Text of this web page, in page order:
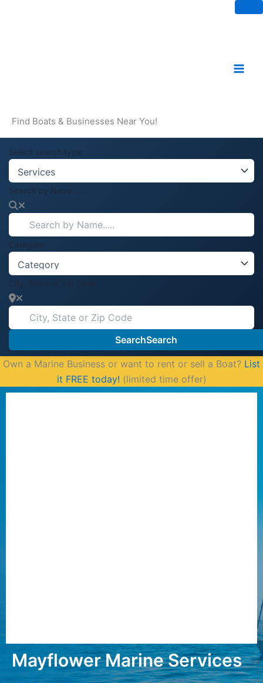
Find Boats & Businesses Near You!
Select search type
Search by Name.....
Category
SearchSearch
Own a Marine Business or want to rent or sell a Boat? List
it FREE today! (limited time offer)
Mayflower Marine Services